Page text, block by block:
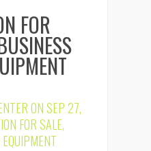
FOR
ON SEP 27,
FOR SALE,